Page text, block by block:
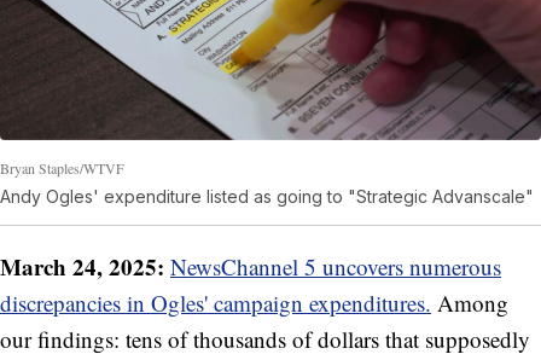
Bryan Staples/WTVF
Andy Ogles' expenditure listed as going to "Strategic Advanscale"
March 24, 2025: NewsChannel 5 uncovers numerous
discrepancies in Ogles' campaign expenditures. Among
our findings: tens of thousands of dollars that supposedly